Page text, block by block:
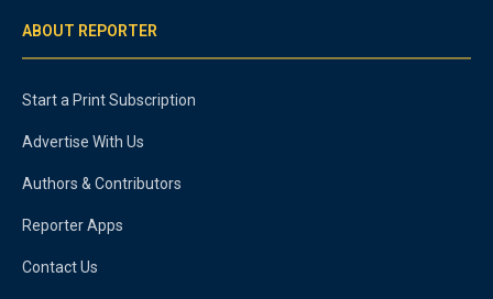
ABOUT REPORTER
Start a Print Subscription
Advertise With Us
Authors & Contributors
Reporter Apps
Contact Us